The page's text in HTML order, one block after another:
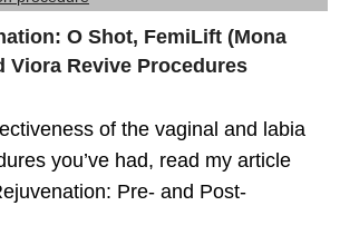
O Shot, FemiLift (Mona
Viora Revive Procedures
of the vaginal and labia
you’ve had, read my article
Pre- and Post-